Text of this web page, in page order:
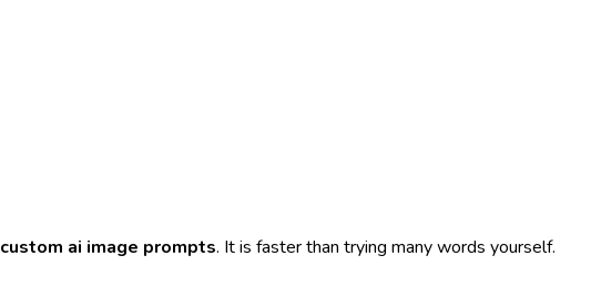
custom ai image prompts. It is faster than trying many words yourself.